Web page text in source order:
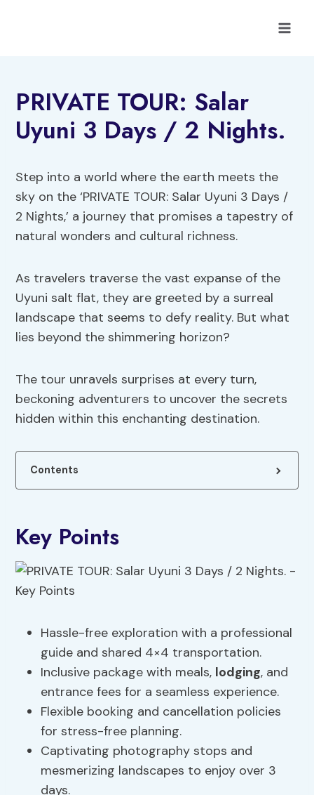
PRIVATE TOUR: Salar
Uyuni 3 Days / 2 Nights.
Step into a world where the earth meets the
sky on the ‘PRIVATE TOUR: Salar Uyuni 3 Days /
2 Nights,’ a journey that promises a tapestry of
natural wonders and cultural richness.
As travelers traverse the vast expanse of the
Uyuni salt flat, they are greeted by a surreal
landscape that seems to defy reality. But what
lies beyond the shimmering horizon?
The tour unravels surprises at every turn,
beckoning adventurers to uncover the secrets
hidden within this enchanting destination.
Contents
Key Points
Hassle-free exploration with a professional
guide and shared 4×4 transportation.
Inclusive package with meals, lodging, and
entrance fees for a seamless experience.
Flexible booking and cancellation policies
for stress-free planning.
Captivating photography stops and
mesmerizing landscapes to enjoy over 3
days.